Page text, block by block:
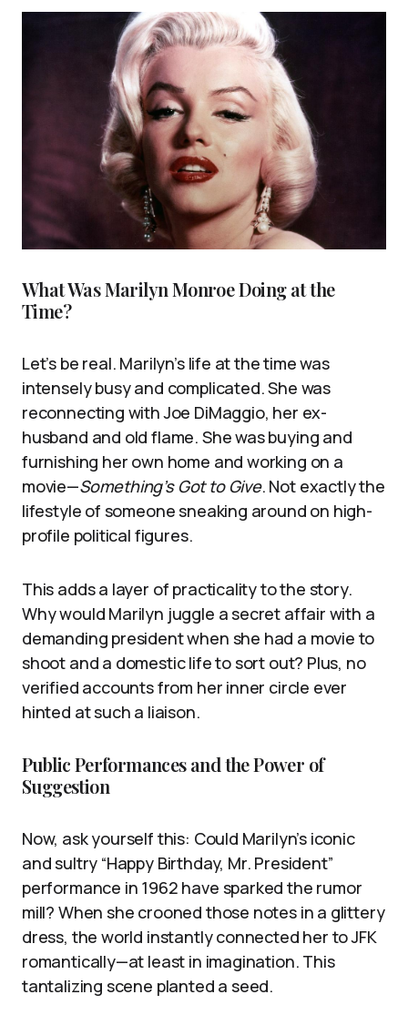
What Was Marilyn Monroe Doing at the
Time?
Let’s be real. Marilyn’s life at the time was
intensely busy and complicated. She was
reconnecting with Joe DiMaggio, her ex-
husband and old flame. She was buying and
furnishing her own home and working on a
movie—Something’s Got to Give. Not exactly the
lifestyle of someone sneaking around on high-
profile political figures.
This adds a layer of practicality to the story.
Why would Marilyn juggle a secret affair with a
demanding president when she had a movie to
shoot and a domestic life to sort out? Plus, no
verified accounts from her inner circle ever
hinted at such a liaison.
Public Performances and the Power of
Suggestion
Now, ask yourself this: Could Marilyn’s iconic
and sultry “Happy Birthday, Mr. President”
performance in 1962 have sparked the rumor
mill? When she crooned those notes in a glittery
dress, the world instantly connected her to JFK
romantically—at least in imagination. This
tantalizing scene planted a seed.